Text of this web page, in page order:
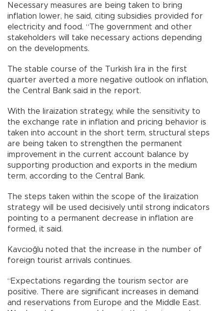
Necessary measures are being taken to bring
inflation lower, he said, citing subsidies provided for
electricity and food. “The government and other
stakeholders will take necessary actions depending
on the developments.
The stable course of the Turkish lira in the first
quarter averted a more negative outlook on inflation,
the Central Bank said in the report.
With the liraization strategy, while the sensitivity to
the exchange rate in inflation and pricing behavior is
taken into account in the short term, structural steps
are being taken to strengthen the permanent
improvement in the current account balance by
supporting production and exports in the medium
term, according to the Central Bank.
The steps taken within the scope of the liraization
strategy will be used decisively until strong indicators
pointing to a permanent decrease in inflation are
formed, it said.
Kavcıoğlu noted that the increase in the number of
foreign tourist arrivals continues.
“Expectations regarding the tourism sector are
positive. There are significant increases in demand
and reservations from Europe and the Middle East.